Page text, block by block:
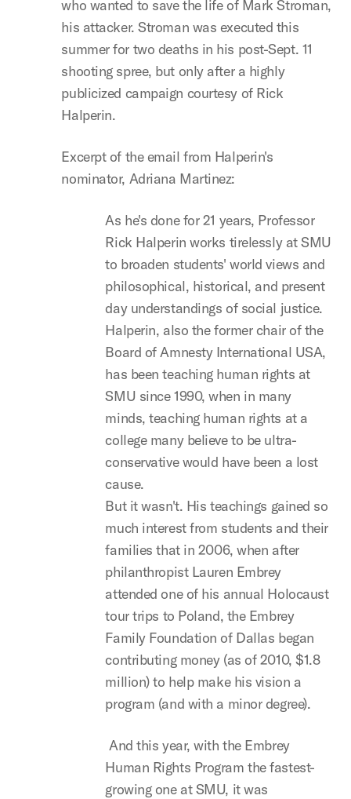
who wanted to save the life of Mark Stroman,
his attacker. Stroman was executed this
summer for two deaths in his post-Sept. 11
shooting spree, but only after a highly
publicized campaign courtesy of Rick
Halperin.
Excerpt of the email from Halperin's
nominator, Adriana Martinez:
As he's done for 21 years, Professor
Rick Halperin works tirelessly at SMU
to broaden students' world views and
philosophical, historical, and present
day understandings of social justice.
Halperin, also the former chair of the
Board of Amnesty International USA,
has been teaching human rights at
SMU since 1990, when in many
minds, teaching human rights at a
college many believe to be ultra-
conservative would have been a lost
cause.
But it wasn't. His teachings gained so
much interest from students and their
families that in 2006, when after
philanthropist Lauren Embrey
attended one of his annual Holocaust
tour trips to Poland, the Embrey
Family Foundation of Dallas began
contributing money (as of 2010, $1.8
million) to help make his vision a
program (and with a minor degree).
And this year, with the Embrey
Human Rights Program the fastest-
growing one at SMU, it was